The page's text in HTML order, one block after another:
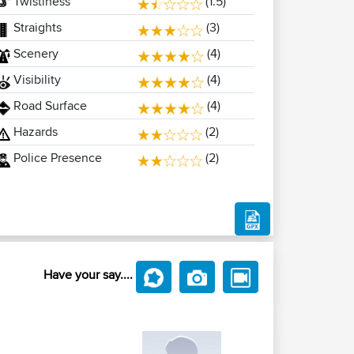
Straights
(3)
Scenery
(4)
Visibility
(4)
Road Surface
(4)
Hazards
(2)
Police Presence
(2)
Have your say....